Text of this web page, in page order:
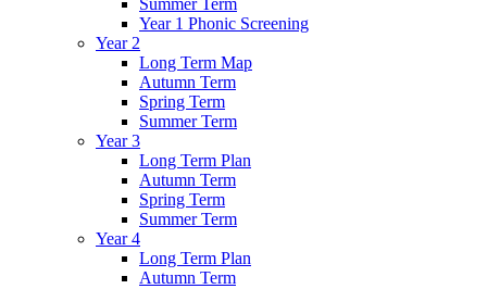
Year 1 Phonic Screening
Year 2
Long Term Map
Autumn Term
Spring Term
Summer Term
Year 3
Long Term Plan
Autumn Term
Spring Term
Summer Term
Year 4
Long Term Plan
Autumn Term